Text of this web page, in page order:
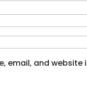
email, and